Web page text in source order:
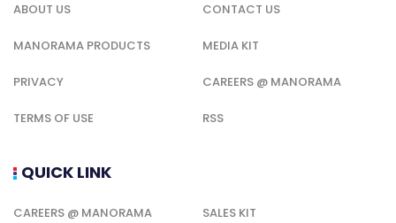
ABOUT US CONTACT US
MANORAMA PRODUCTS MEDIA KIT
PRIVACY CAREERS @ MANORAMA
TERMS OF USE RSS
QUICK LINK
CAREERS @ MANORAMA SALES KIT